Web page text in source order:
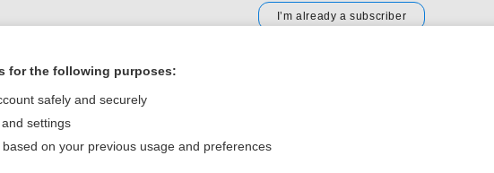
I’m already a subscriber
Home
Contact Us
for the following purposes:
safely and securely
settings
on your previous usage and preferences